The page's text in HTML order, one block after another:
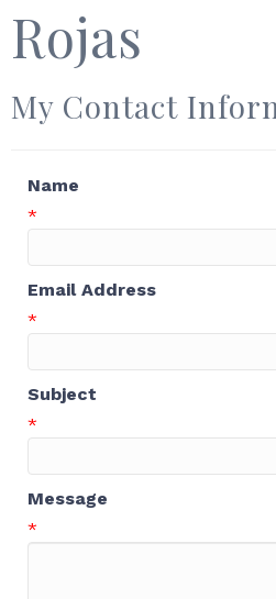
Rojas
My Contact
Name
*
Email Address
*
Subject
*
Message
*